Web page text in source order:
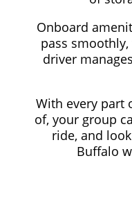
Onboard
pass
driver
With every part
of, your group
ride, and
Buffalo